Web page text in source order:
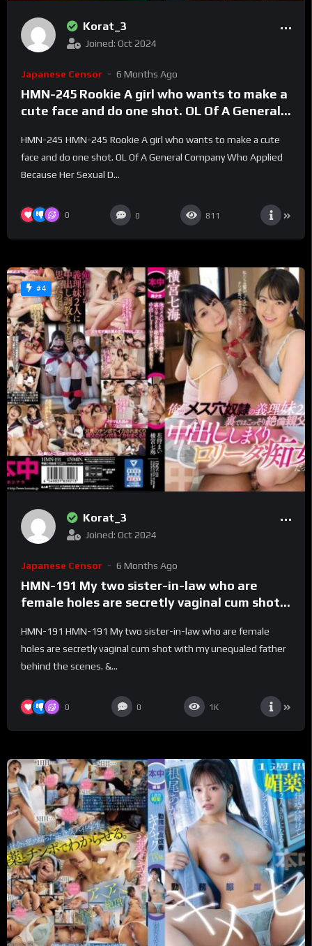
Korat_3
Joined: Oct 2024
Japanese Censor 6 Months Ago
HMN-245 Rookie A girl who wants to make a
cute face and do one shot. OL Of A General
Desire Was Too Strong Creampie AV DEBUT
Tsugumi Maikawa
HMN-245 HMN-245 Rookie A girl who wants to make a cute
face and do one shot. OL Of A General Company Who Applied
Because Her Sexual D...
0 0 811
#4
Korat_3
Joined: Oct 2024
Japanese Censor 6 Months Ago
HMN-191 My two sister-in-law who are
female holes are secretly vaginal cum shot
scenes. – Flower Hunting
HMN-191 HMN-191 My two sister-in-law who are female
holes are secretly vaginal cum shot with my unequaled father
behind the scenes. &...
0 0 1K